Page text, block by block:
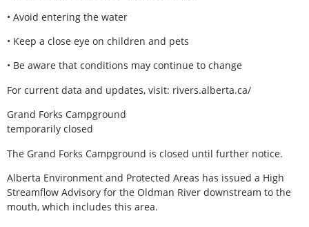
• Avoid entering the water
• Keep a close eye on children and pets
• Be aware that conditions may continue to change
For current data and updates, visit: rivers.alberta.ca/
Grand Forks Campground
temporarily closed
The Grand Forks Campground is closed until further notice.
Alberta Environment and Protected Areas has issued a High
Streamflow Advisory for the Oldman River downstream to the
mouth, which includes this area.